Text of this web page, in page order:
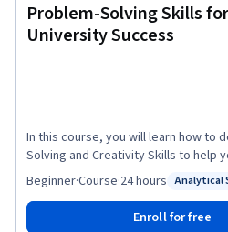
Problem-Solving Skills for
University Success
In this course, you will learn how to
Solving and Creativity Skills to help
university studies. After completing
to: 1. Recognise the importance and function of problem solving
and creative thought within
critical thought in creative ideation. 2. Develop a toolkit to be
Status:
Analytical
Beginner·Course·24 hours
Enroll for free